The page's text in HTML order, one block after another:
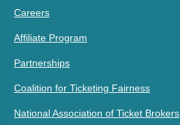
Careers
Affiliate Program
Partnerships
Coalition for Ticketing Fairness
National Association of Ticket Brokers